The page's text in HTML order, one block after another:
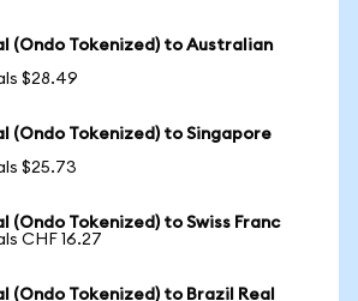
(Ondo Tokenized) to Australian
$28.49
(Ondo Tokenized) to Singapore
$25.73
(Ondo Tokenized) to Swiss Franc
CHF 16.27
(Ondo Tokenized) to Brazil Real